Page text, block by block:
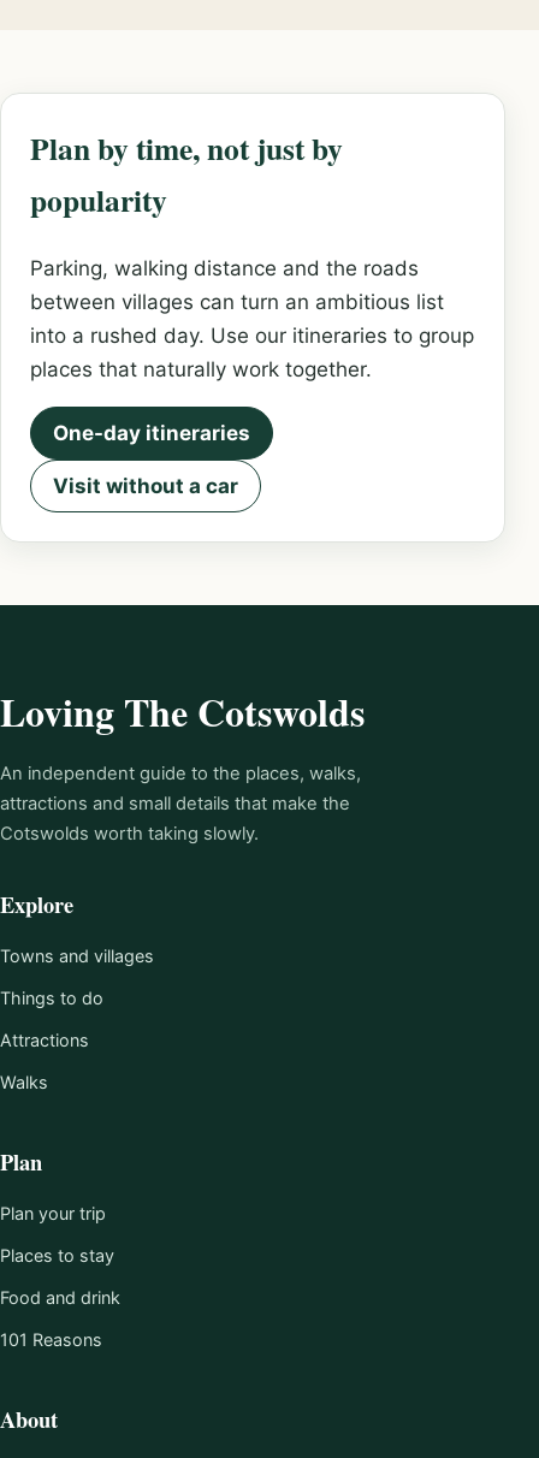
Plan by time, not just by
popularity
Parking, walking distance and the roads
between villages can turn an ambitious list
into a rushed day. Use our itineraries to group
places that naturally work together.
One-day itineraries
Visit without a car
Loving The Cotswolds
An independent guide to the places, walks,
attractions and small details that make the
Cotswolds worth taking slowly.
Explore
Towns and villages
Things to do
Attractions
Walks
Plan
Plan your trip
Places to stay
Food and drink
101 Reasons
About